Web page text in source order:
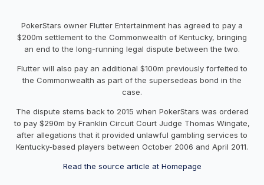
PokerStars owner Flutter Entertainment has agreed to pay a
$200m settlement to the Commonwealth of Kentucky, bringing
an end to the long-running legal dispute between the two.
Flutter will also pay an additional $100m previously forfeited to
the Commonwealth as part of the supersedeas bond in the
case.
The dispute stems back to 2015 when PokerStars was ordered
to pay $290m by Franklin Circuit Court Judge Thomas Wingate,
after allegations that it provided unlawful gambling services to
Kentucky-based players between October 2006 and April 2011.
Read the source article at Homepage